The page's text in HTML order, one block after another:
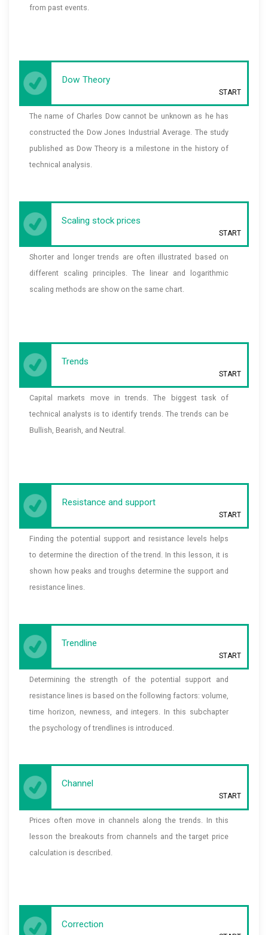
from past events.
Dow Theory
START
The name of Charles Dow cannot be unknown as he has
constructed the Dow Jones Industrial Average. The study
published as Dow Theory is a milestone in the history of
technical analysis.
Scaling stock prices
START
Shorter and longer trends are often illustrated based on
different scaling principles. The linear and logarithmic
scaling methods are show on the same chart.
Trends
START
Capital markets move in trends. The biggest task of
technical analysts is to identify trends. The trends can be
Bullish, Bearish, and Neutral.
Resistance and support
START
Finding the potential support and resistance levels helps
to determine the direction of the trend. In this lesson, it is
shown how peaks and troughs determine the support and
resistance lines.
Trendline
START
Determining the strength of the potential support and
resistance lines is based on the following factors: volume,
time horizon, newness, and integers. In this subchapter
the psychology of trendlines is introduced.
Channel
START
Prices often move in channels along the trends. In this
lesson the breakouts from channels and the target price
calculation is described.
Correction